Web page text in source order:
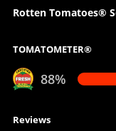
Rotten Tomatoes®
TOMATOMETER®
88%
Reviews